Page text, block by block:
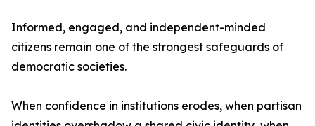
Informed, engaged, and independent-minded
citizens remain one of the strongest safeguards of
democratic societies.
When confidence in institutions erodes, when partisan